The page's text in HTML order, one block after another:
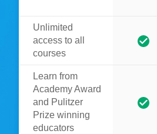
Unlimited
access to all
courses
Learn from
Academy Award
and Pulitzer
Prize winning
educators